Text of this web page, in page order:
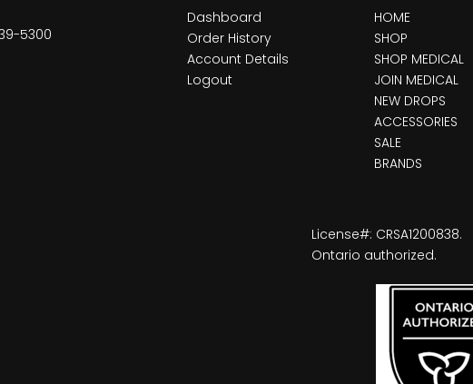
5300
Dashboard
Order History
Account Details
Logout
HOME
SHOP
SHOP MEDICAL
JOIN MEDICAL
NEW DROPS
ACCESSORIES
SALE
BRANDS
License#: CRSA1200838.
Ontario authorized.